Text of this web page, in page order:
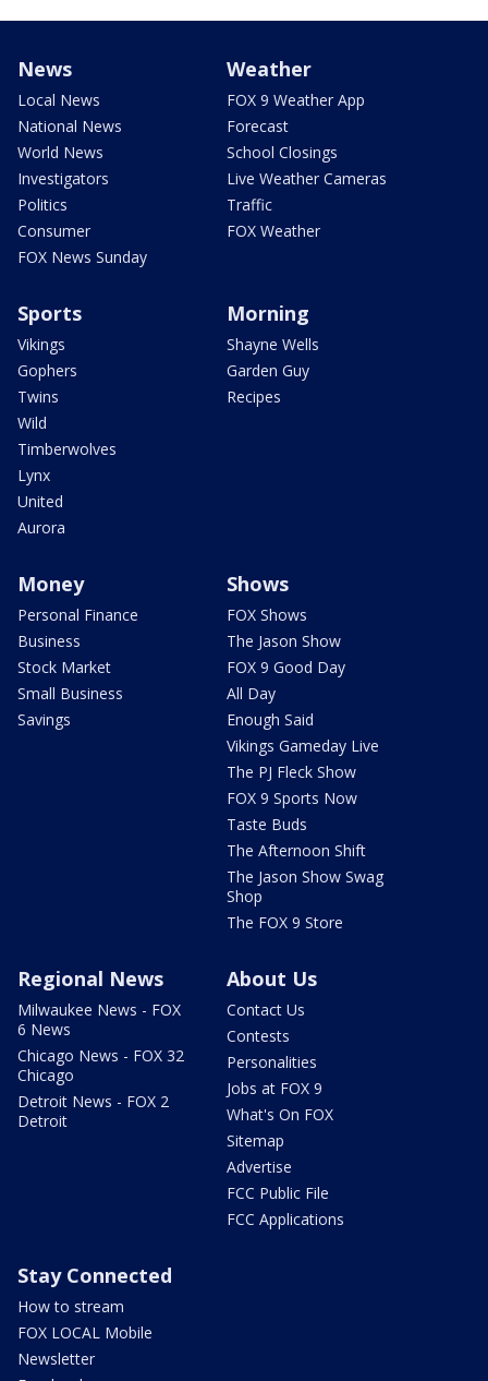
News
Local News
National News
World News
Investigators
Politics
Consumer
FOX News Sunday
Weather
FOX 9 Weather App
Forecast
School Closings
Live Weather Cameras
Traffic
FOX Weather
Sports
Vikings
Gophers
Twins
Wild
Timberwolves
Lynx
United
Aurora
Morning
Shayne Wells
Garden Guy
Recipes
Money
Personal Finance
Business
Stock Market
Small Business
Savings
Shows
FOX Shows
The Jason Show
FOX 9 Good Day
All Day
Enough Said
Vikings Gameday Live
The PJ Fleck Show
FOX 9 Sports Now
Taste Buds
The Afternoon Shift
The Jason Show Swag
Shop
The FOX 9 Store
Regional News
Milwaukee News - FOX
6 News
Chicago News - FOX 32
Chicago
Detroit News - FOX 2
Detroit
About Us
Contact Us
Contests
Personalities
Jobs at FOX 9
What's On FOX
Sitemap
Advertise
FCC Public File
FCC Applications
Stay Connected
How to stream
FOX LOCAL Mobile
Newsletter